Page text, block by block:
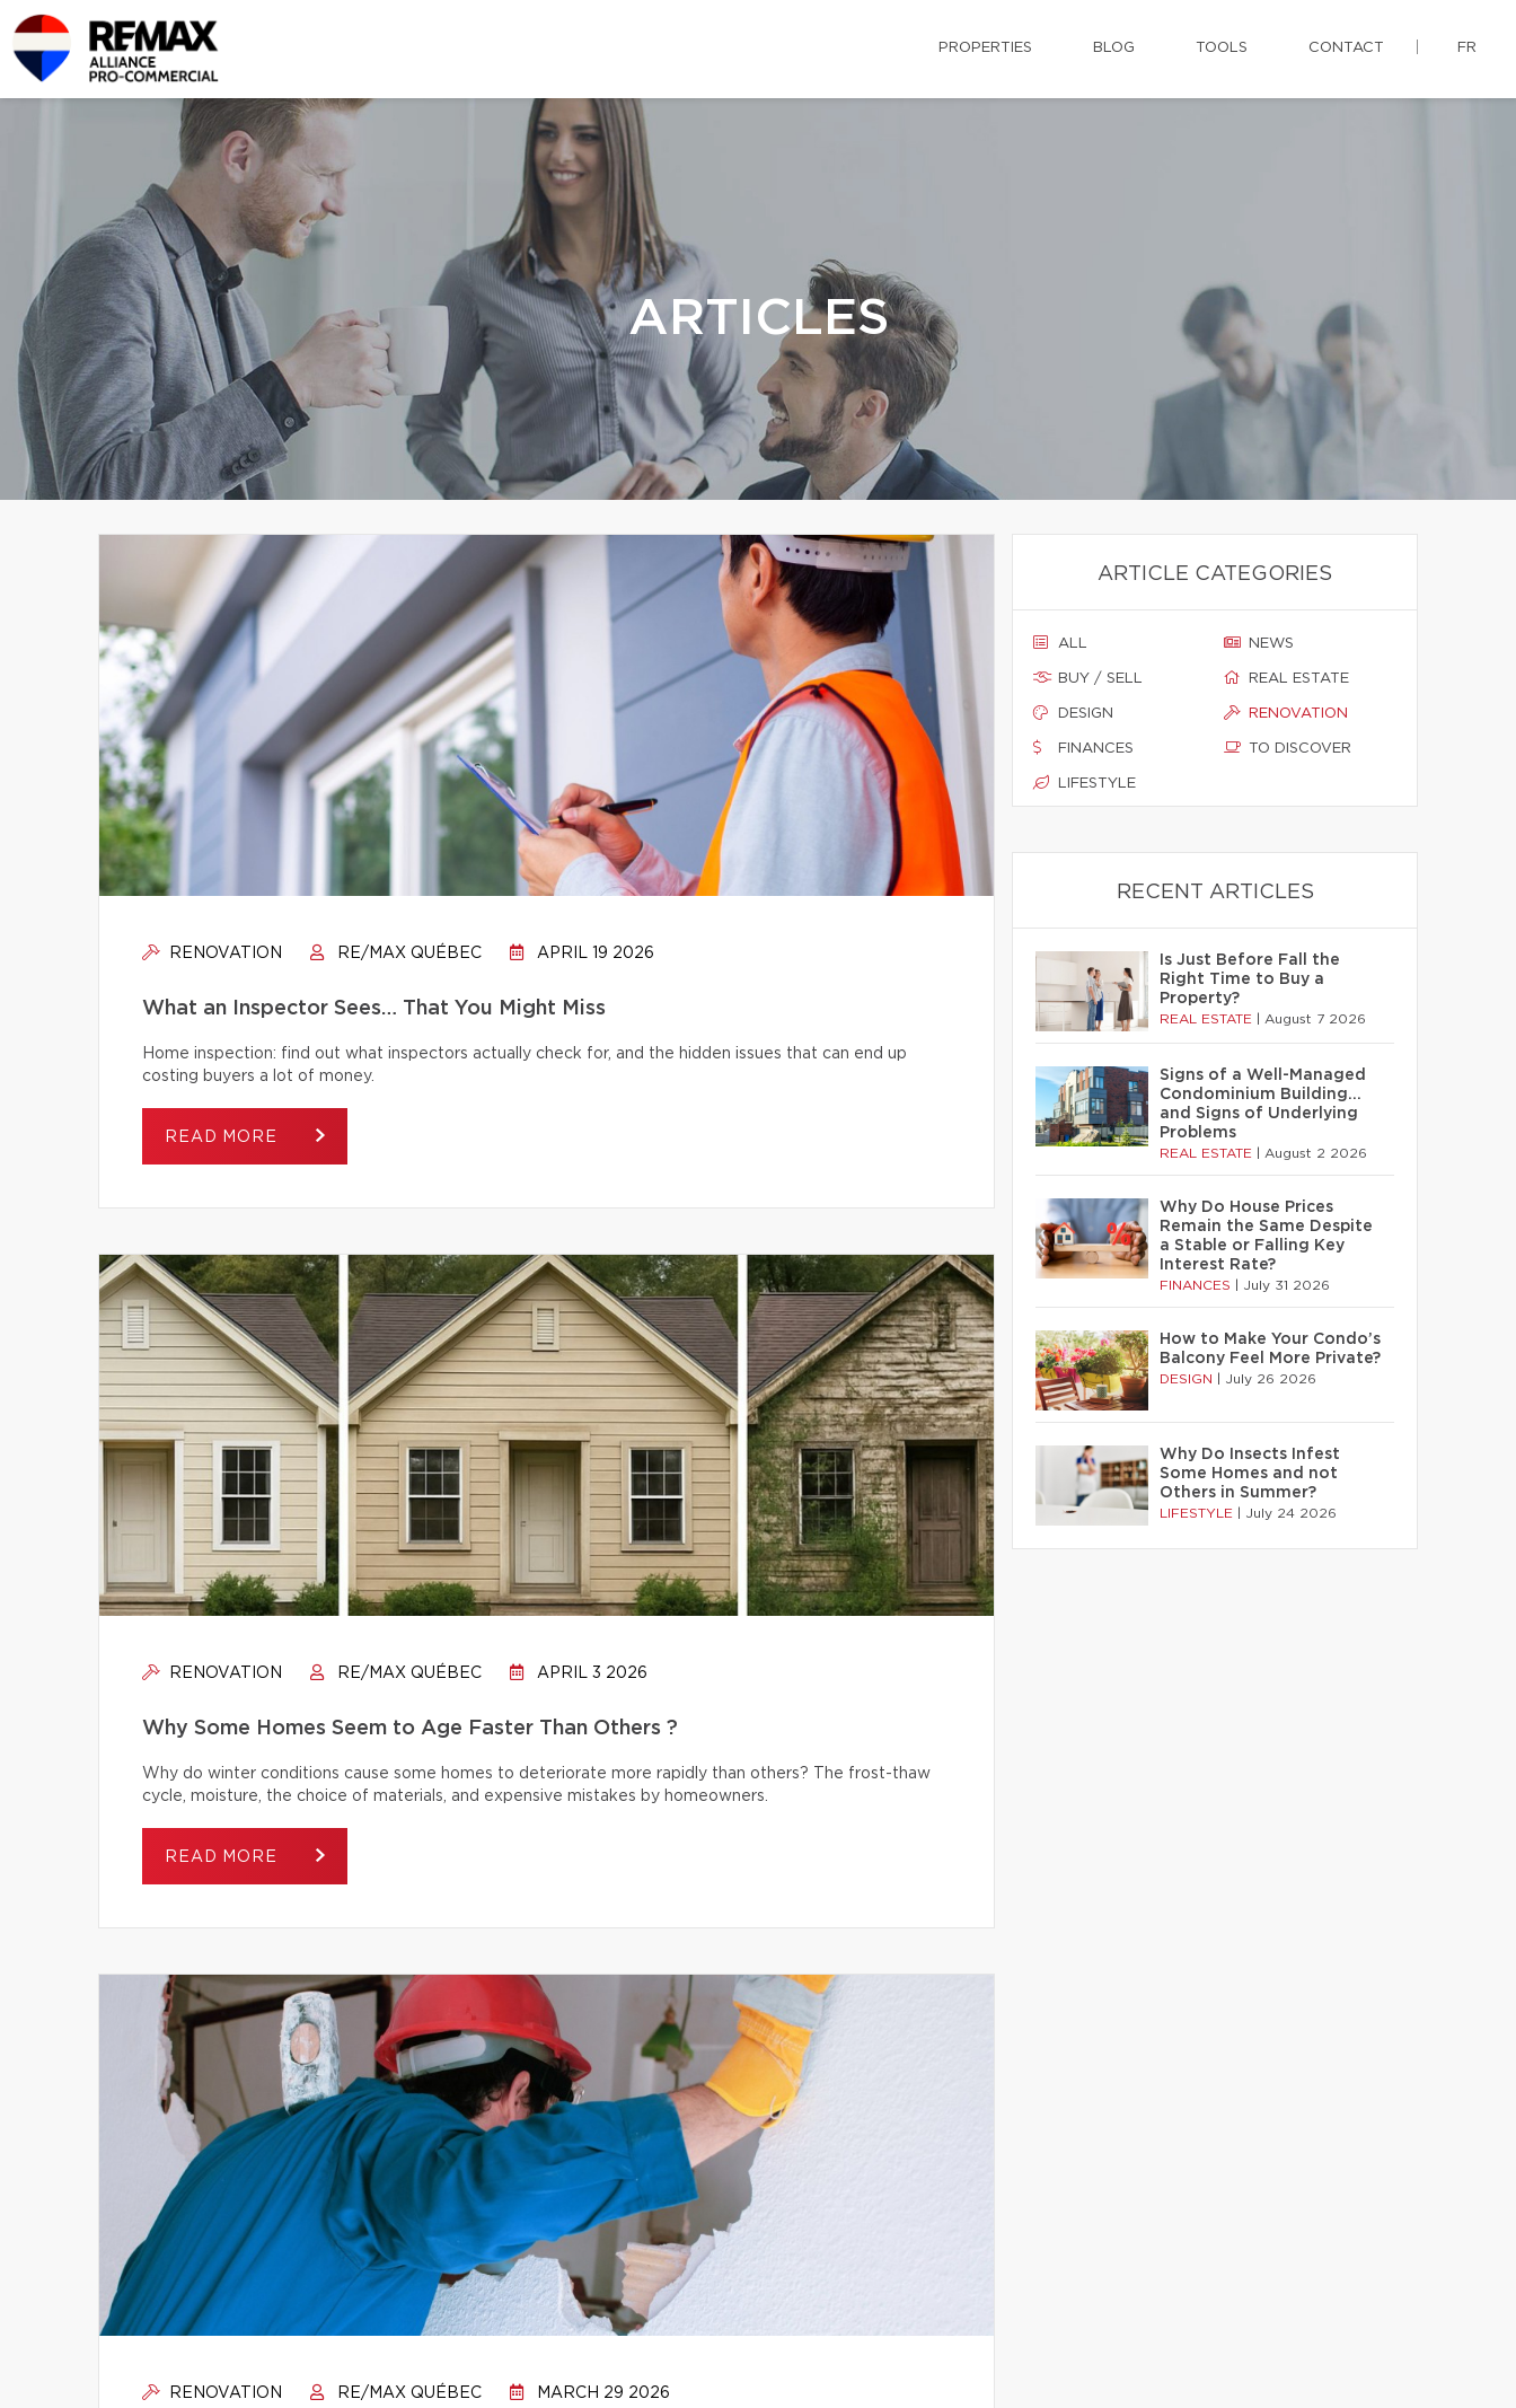
PROPERTIES BLOG TOOLS CONTACT FR
ARTICLES
RENOVATION RE/MAX QUÉBEC APRIL 19 2026
What an Inspector Sees… That You Might Miss
Home inspection: find out what inspectors actually check for, and the hidden issues that can end up
costing buyers a lot of money.
READ MORE
RENOVATION RE/MAX QUÉBEC APRIL 3 2026
Why Some Homes Seem to Age Faster Than Others ?
Why do winter conditions cause some homes to deteriorate more rapidly than others? The frost-thaw
cycle, moisture, the choice of materials, and expensive mistakes by homeowners.
READ MORE
RENOVATION RE/MAX QUÉBEC MARCH 29 2026
ARTICLE CATEGORIES
ALL
BUY / SELL
DESIGN
FINANCES
LIFESTYLE
NEWS
REAL ESTATE
RENOVATION
TO DISCOVER
RECENT ARTICLES
Is Just Before Fall the
Right Time to Buy a
Property?
REAL ESTATE August 7 2026
Signs of a Well-Managed
Condominium Building…
and Signs of Underlying
Problems
REAL ESTATE August 2 2026
Why Do House Prices
Remain the Same Despite
a Stable or Falling Key
Interest Rate?
FINANCES July 31 2026
How to Make Your Condo’s
Balcony Feel More Private?
DESIGN July 26 2026
Why Do Insects Infest
Some Homes and not
Others in Summer?
LIFESTYLE July 24 2026